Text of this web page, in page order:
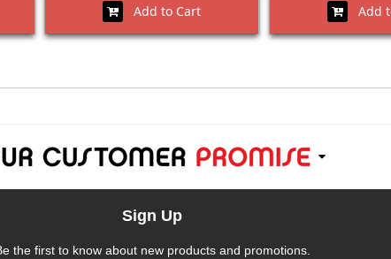
Add to Cart Add
Sign Up
the first to know about new products and promotions.